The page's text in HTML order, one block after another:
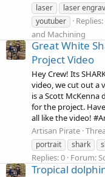
laser
laser
youtuber
Replies:
and Machining
Great White
Project Video
Hey Crew! Its
video, we cut out a
is a Scott McKenna
for the project.
all like the video!
Artisan Pirate
portrait
shark
Replies: 0 Forum:
Tropical